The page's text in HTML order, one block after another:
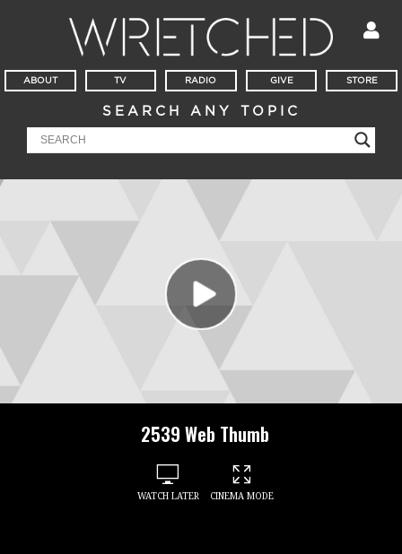
ABOUT TV RADIO GIVE STORE
SEARCH ANY TOPIC
2539 Web Thumb
WATCH LATER CINEMA MODE